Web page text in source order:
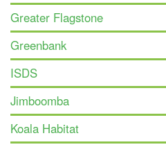
Greater Flagstone
Greenbank
ISDS
Jimboomba
Koala Habitat